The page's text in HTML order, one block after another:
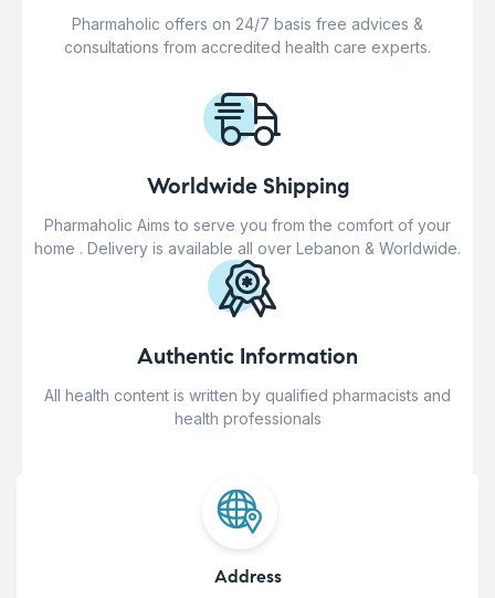
Pharmaholic offers on 24/7 basis free advices &
consultations from accredited health care experts.
Worldwide Shipping
Pharmaholic Aims to serve you from the comfort of your
home . Delivery is available all over Lebanon & Worldwide.
Authentic Information
All health content is written by qualified pharmacists and
health professionals
Address